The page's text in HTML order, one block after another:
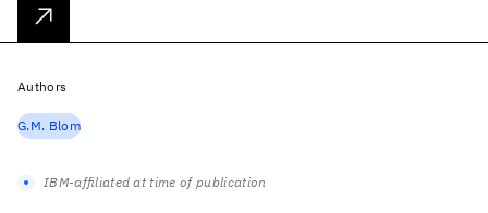
Authors
G.M. Blom
IBM-affiliated at time of publication